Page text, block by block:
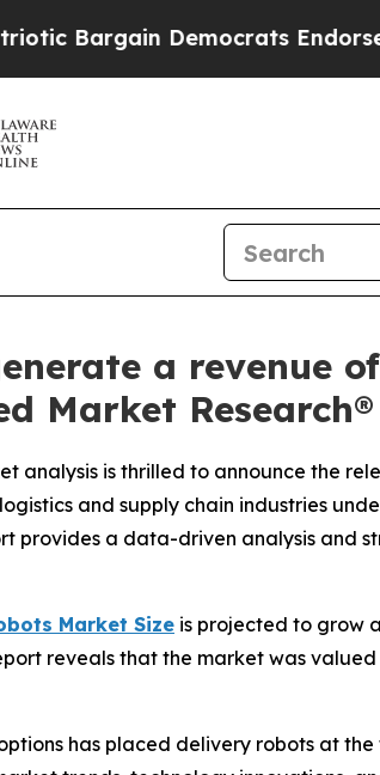
Democrats Endorse Rogers,
a revenue
Market Research®
is thrilled to announce the
and supply chain industries
provides a data-driven analysis and
Market Size is projected to grow
reveals that the market was
has placed delivery robots at